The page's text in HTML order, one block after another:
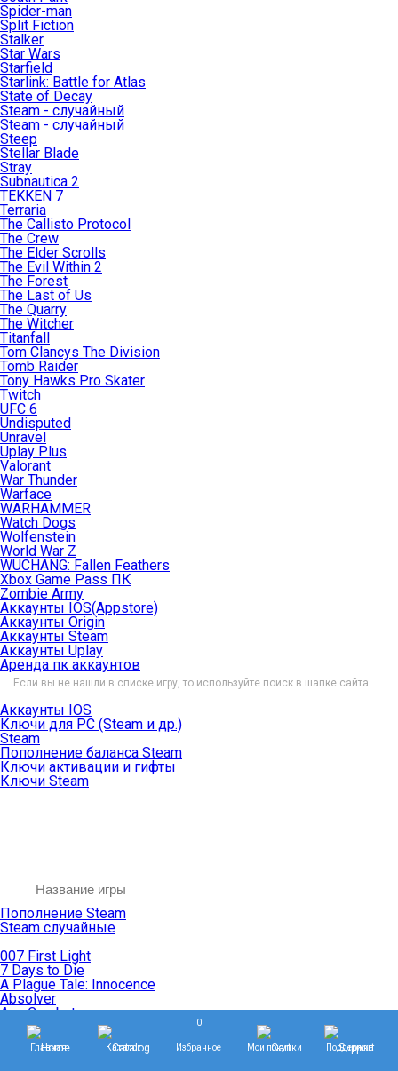
Spider-man
Split Fiction
Stalker
Star Wars
Starfield
Starlink: Battle for Atlas
State of Decay
Steam - случайный
Steam - случайный
Steep
Stellar Blade
Stray
Subnautica 2
TEKKEN 7
Terraria
The Callisto Protocol
The Crew
The Elder Scrolls
The Evil Within 2
The Forest
The Last of Us
The Quarry
The Witcher
Titanfall
Tom Clancys The Division
Tomb Raider
Tony Hawks Pro Skater
Twitch
UFC 6
Undisputed
Unravel
Uplay Plus
Valorant
War Thunder
Warface
WARHAMMER
Watch Dogs
Wolfenstein
World War Z
WUCHANG: Fallen Feathers
Xbox Game Pass ПК
Zombie Army
Аккаунты IOS(Appstore)
Аккаунты Origin
Аккаунты Steam
Аккаунты Uplay
Аренда пк аккаунтов
Если вы не нашли в списке игру, то используйте поиск в шапке сайта.
Аккаунты IOS
Ключи для PC (Steam и др.)
Steam
Пополнение баланса Steam
Ключи активации и гифты
Ключи Steam
Пополнение Steam
Steam случайные
007 First Light
7 Days to Die
A Plague Tale: Innocence
Absolver
Ace Combat
Age of Empires
Age of Mythology
Age of Wonders
Главная Каталог
0
Избранное Мои покупки Поддержка